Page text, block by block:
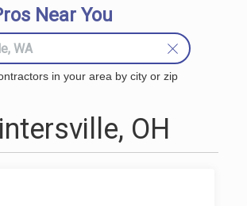
Near You
in your area by city or zip
OH